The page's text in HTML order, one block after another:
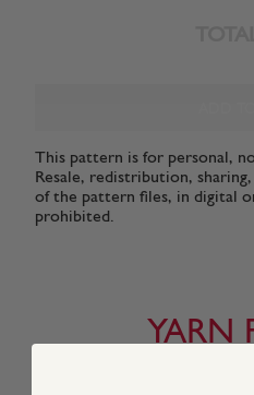
This pattern is for personal,
Resale, redistribution,
of the pattern files, in digital
prohibited.
YARN